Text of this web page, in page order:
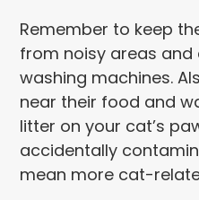
Remember to keep
from noisy areas and
washing machines.
near their food and
litter on your cat’s
accidentally
mean more cat-